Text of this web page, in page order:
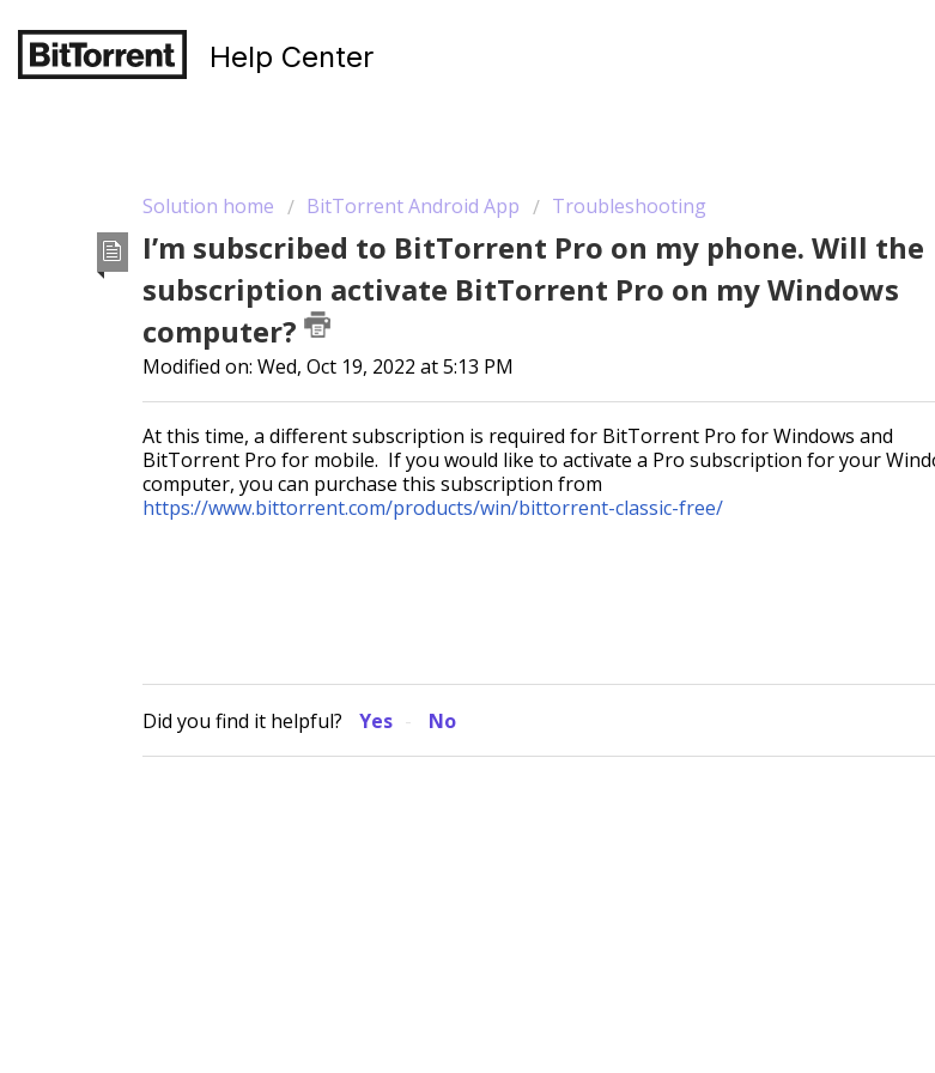
Help Center
Solution home BitTorrent Android App Troubleshooting
I’m subscribed to BitTorrent Pro on my phone. Will the
subscription activate BitTorrent Pro on my Windows
computer?
Modified on: Wed, Oct 19, 2022 at 5:13 PM
At this time, a different subscription is required for BitTorrent Pro for Windows and
BitTorrent Pro for mobile. If you would like to activate a Pro subscription for your
computer, you can purchase this subscription from
https://www.bittorrent.com/products/win/bittorrent-classic-free/
Did you find it helpful? Yes No